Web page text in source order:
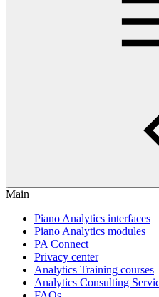
Main
Piano Analytics interfaces
Piano Analytics modules
PA Connect
Privacy center
Analytics Training courses
Analytics Consulting